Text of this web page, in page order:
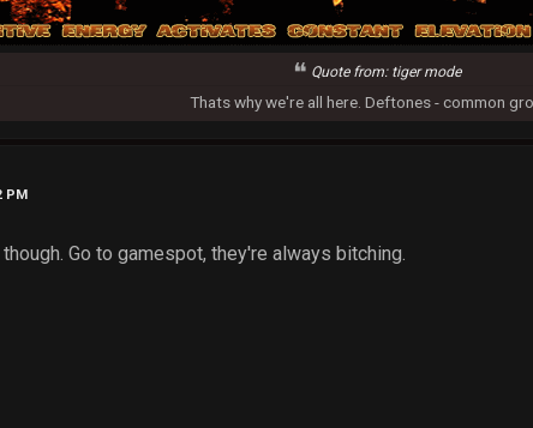
Quote from: tiger mode
Thats why we're all here. Deftones - common
PM
Go to gamespot, they're always bitching.